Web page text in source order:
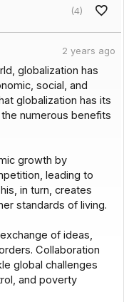
(4)
2 years ago
globalization has
social, and
globalization has its
numerous benefits
growth by
leading to
in turn, creates
standards of living.
of ideas,
Collaboration
global challenges
and poverty